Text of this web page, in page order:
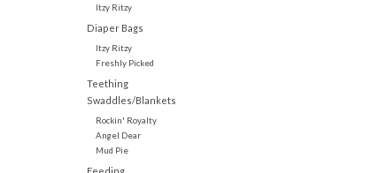
Itzy Ritzy
Diaper Bags
Itzy Ritzy
Freshly Picked
Teething
Swaddles/Blankets
Rockin' Royalty
Angel Dear
Mud Pie
Feeding